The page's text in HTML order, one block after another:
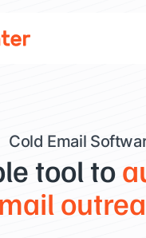
Cold Email
tool to